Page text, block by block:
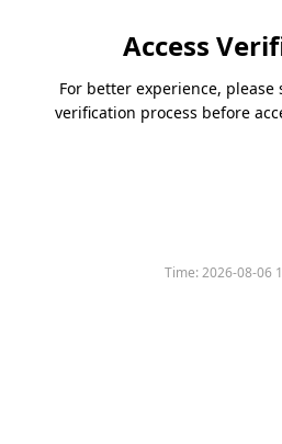
Access
For better experience,
verification process before
Time:2026-08-06